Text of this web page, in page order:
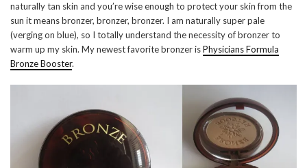
naturally tan skin and you’re wise enough to protect your skin from the
sun it means bronzer, bronzer, bronzer. I am naturally super pale
(verging on blue), so I totally understand the necessity of bronzer to
warm up my skin. My newest favorite bronzer isPhysicians Formula
Bronze Booster.